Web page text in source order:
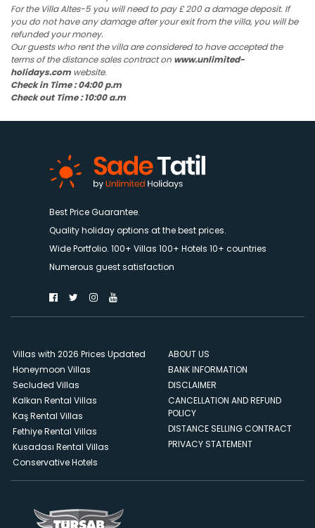
For the Villa Altes-5 you will need to pay £ 200 a damage deposit. If
you do not have any damage after your exit from the villa, you will be
refunded your money.
Our guests who rent the villa are considered to have accepted the
terms of the distance sales contract on www.unlimited-
holidays.com website.
Check in Time : 04:00 p.m
Check out Time : 10:00 a.m
Best Price Guarantee.
Quality holiday options at the best prices.
Wide Portfolio. 100+ Villas 100+ Hotels 10+ countries
Numerous guest satisfaction
Villas with 2026 Prices Updated
Honeymoon Villas
Secluded Villas
Kalkan Rental Villas
Kaş Rental Villas
Fethiye Rental Villas
Kusadası Rental Villas
Conservative Hotels
ABOUT US
BANK INFORMATION
DISCLAIMER
CANCELLATION AND REFUND
POLICY
DISTANCE SELLING CONTRACT
PRIVACY STATEMENT